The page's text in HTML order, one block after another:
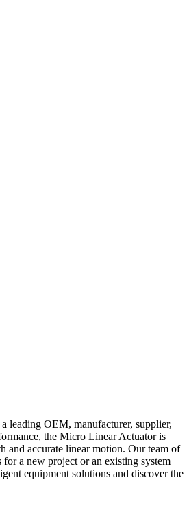
leading OEM, manufacturer, supplier,
the Micro Linear Actuator is
and accurate linear motion. Our team of
a new project or an existing system
equipment solutions and discover the